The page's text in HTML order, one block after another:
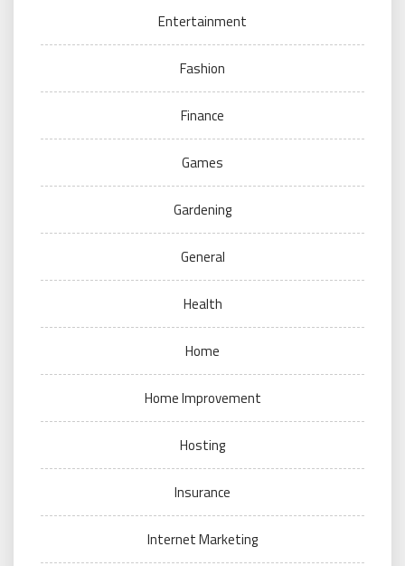
Entertainment
Fashion
Finance
Games
Gardening
General
Health
Home
Home Improvement
Hosting
Insurance
Internet Marketing